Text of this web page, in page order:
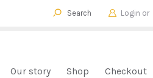
Login or
Our story Shop Checkout